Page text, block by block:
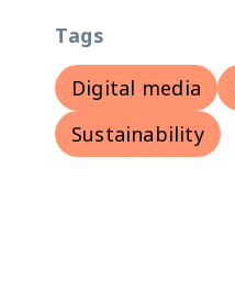
Tags
Digital media
Sustainability